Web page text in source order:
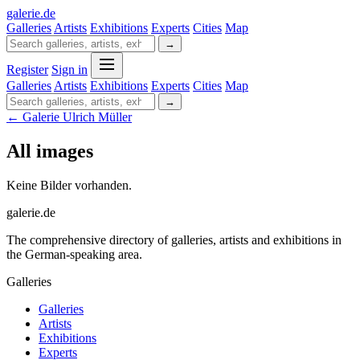
galerie.de
Galleries Artists Exhibitions Experts Cities Map
→
Register Sign in
Galleries Artists Exhibitions Experts Cities Map
→
← Galerie Ulrich Müller
All images
Keine Bilder vorhanden.
galerie.de
The comprehensive directory of galleries, artists and exhibitions in
the German-speaking area.
Galleries
Galleries
Artists
Exhibitions
Experts